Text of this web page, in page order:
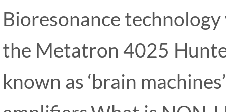
Bioresonance
the Metatron 4025
known as ‘brain